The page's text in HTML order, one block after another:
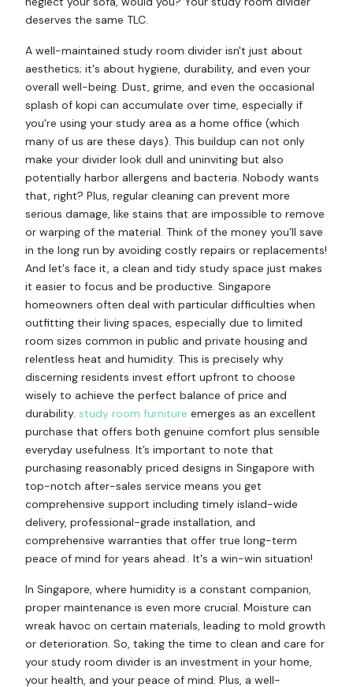
deserves the same TLC.
A well-maintained study room divider isn't just about
aesthetics; it's about hygiene, durability, and even your
overall well-being. Dust, grime, and even the occasional
splash of kopi can accumulate over time, especially if
you're using your study area as a home office (which
many of us are these days). This buildup can not only
make your divider look dull and uninviting but also
potentially harbor allergens and bacteria. Nobody wants
that, right? Plus, regular cleaning can prevent more
serious damage, like stains that are impossible to remove
or warping of the material. Think of the money you’ll save
in the long run by avoiding costly repairs or replacements!
And let's face it, a clean and tidy study space just makes
it easier to focus and be productive. Singapore
homeowners often deal with particular difficulties when
outfitting their living spaces, especially due to limited
room sizes common in public and private housing and
relentless heat and humidity. This is precisely why
discerning residents invest effort upfront to choose
wisely to achieve the perfect balance of price and
durability. study room furniture emerges as an excellent
purchase that offers both genuine comfort plus sensible
everyday usefulness. It’s important to note that
purchasing reasonably priced designs in Singapore with
top-notch after-sales service means you get
comprehensive support including timely island-wide
delivery, professional-grade installation, and
comprehensive warranties that offer true long-term
peace of mind for years ahead.. It's a win-win situation!
In Singapore, where humidity is a constant companion,
proper maintenance is even more crucial. Moisture can
wreak havoc on certain materials, leading to mold growth
or deterioration. So, taking the time to clean and care for
your study room divider is an investment in your home,
your health, and your peace of mind. Plus, a well-